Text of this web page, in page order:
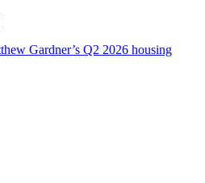
Gardner’s Q2 2026 housing